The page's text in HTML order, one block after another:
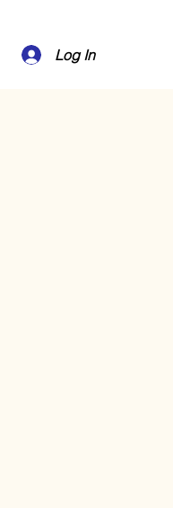
Log In